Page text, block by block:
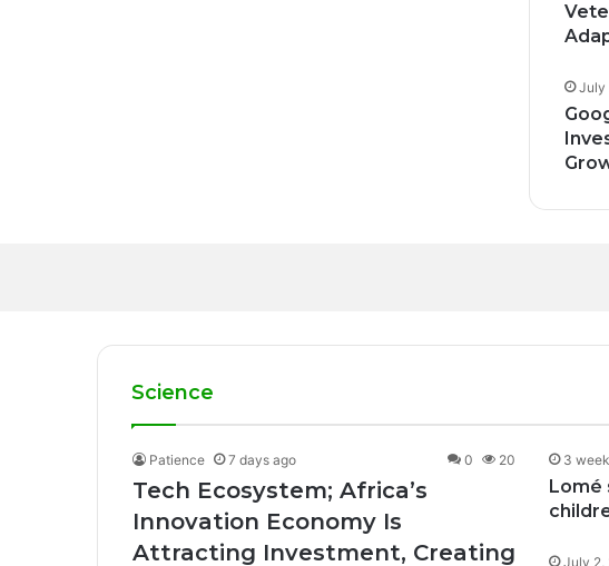
July
Healthcare Innovation;
Science
Patience 7 days ago 0 20
Tech Ecosystem; Africa’s
Innovation Economy Is
Attracting Investment, Creating
3
Lomé
July 2,